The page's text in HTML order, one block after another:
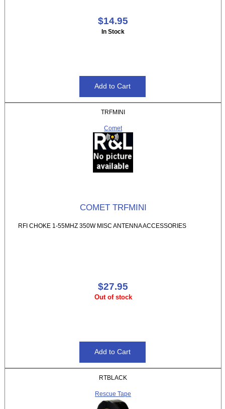
$14.95
In Stock
TRFMINI
Comet
COMET TRFMINI
RFI CHOKE 1-55MHZ 350W MISC ANTENNA ACCESSORIES
$27.95
Out of stock
RTBLACK
Rescue Tape